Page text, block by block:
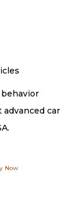
advanced car
Now